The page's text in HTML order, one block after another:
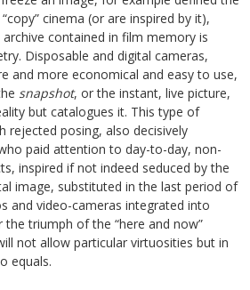
cinema (or are inspired by it),
contained in film memory is
Disposable and digital cameras,
and more economical and easy to use,
snapshot, or the instant, live picture,
but catalogues it. This type of
rejected posing, also decisively
paid attention to day-to-day, non-
inspired if not indeed seduced by the
image, substituted in the last period of
and video-cameras integrated into
triumph of the “here and now”
not allow particular virtuosities but in
equals.